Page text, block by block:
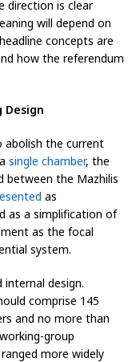
direction is clear
will depend on
concepts are
how the referendum
Design
abolish the current
single chamber, the
between the Mazhilis
as
as a simplification of
as the focal
system.
internal design.
comprise 145
and no more than
group
more widely